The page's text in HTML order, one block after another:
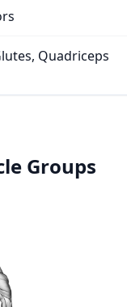
Quadriceps
Groups